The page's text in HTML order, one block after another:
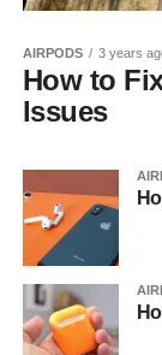
AIRPODS 3 years
How to
Issues